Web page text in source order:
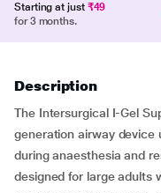
Starting at just ₹49
for 3 months.
Description
The Intersurgical I-Gel
generation airway device
during anaesthesia and
designed for large adults